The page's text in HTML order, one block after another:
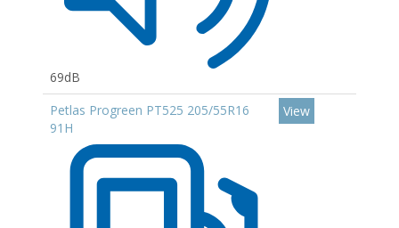
69dB
Petlas Progreen PT525 205/55R16
91H
View